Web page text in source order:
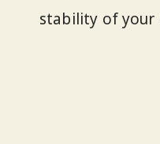
stability of your